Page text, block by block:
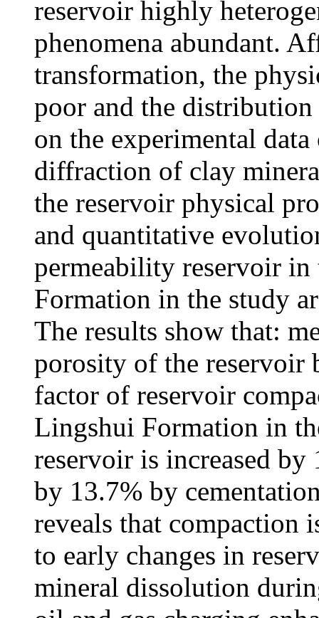
reservoir highly
phenomena abundant.
transformation, the
poor and the
on the experimental
diffraction of clay
the reservoir physical
and quantitative
permeability reservoir
Formation in the study
The results show that:
porosity of the reservoir
factor of reservoir
Lingshui Formation in
reservoir is increased by
by 13.7% by
reveals that compaction
to early changes in
mineral dissolution